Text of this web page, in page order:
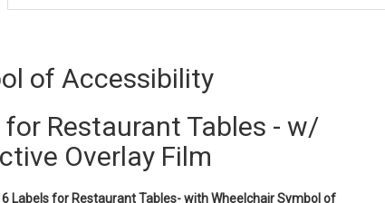
of Accessibility
for Restaurant Tables - w/
Overlay Film
Labels for Restaurant Tables- with Wheelchair Symbol of